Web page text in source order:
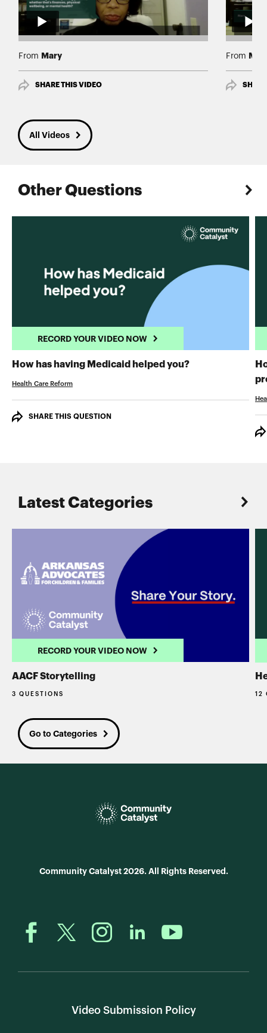
From Mary
SHARE THIS VIDEO
From
All Videos
Other Questions
RECORD YOUR VIDEO NOW
How has having Medicaid helped you?RECORD YOUR
Health Care Reform
SHARE THIS QUESTION
Latest Categories
RECORD YOUR VIDEO NOW
AACF Storytelling
3 QUESTIONS 12
Go to Categories
Community Catalyst 2026. All Rights Reserved.
Video Submission Policy